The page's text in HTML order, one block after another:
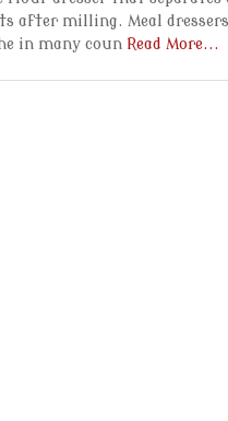
after milling. Meal
in many coun Read More...